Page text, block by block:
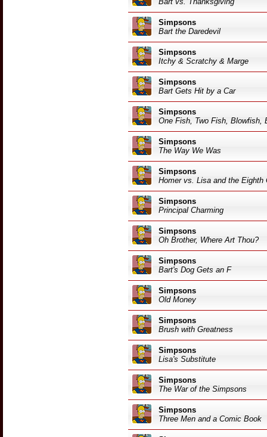
Simpsons
Bart the Daredevil
Simpsons
Itchy & Scratchy & Marge
Simpsons
Bart Gets Hit by a Car
Simpsons
One Fish, Two Fish, Blowfish,
Simpsons
The Way We Was
Simpsons
Homer vs. Lisa and the Eighth
Simpsons
Principal Charming
Simpsons
Oh Brother, Where Art Thou?
Simpsons
Bart's Dog Gets an F
Simpsons
Old Money
Simpsons
Brush with Greatness
Simpsons
Lisa's Substitute
Simpsons
The War of the Simpsons
Simpsons
Three Men and a Comic Book